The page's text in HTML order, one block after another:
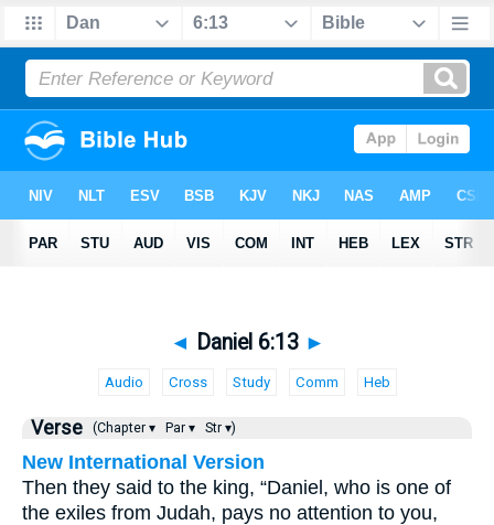
◄ Daniel 6:13 ►
Audio Cross Study Comm Heb
Verse (Chapter ▾ Par ▾ Str ▾)
New International Version
Then they said to the king, “Daniel, who is one of
the exiles from Judah, pays no attention to you,